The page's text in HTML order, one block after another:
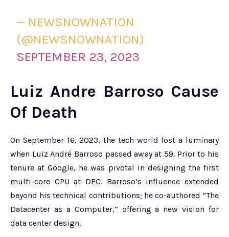
— NEWSNOWNATION
(@NEWSNOWNATION)
SEPTEMBER 23, 2023
Luiz Andre Barroso Cause
Of Death
On September 16, 2023, the tech world lost a luminary
when Luiz André Barroso passed away at 59. Prior to his
tenure at Google, he was pivotal in designing the first
multi-core CPU at DEC. Barroso’s influence extended
beyond his technical contributions; he co-authored “The
Datacenter as a Computer,” offering a new vision for
data center design.